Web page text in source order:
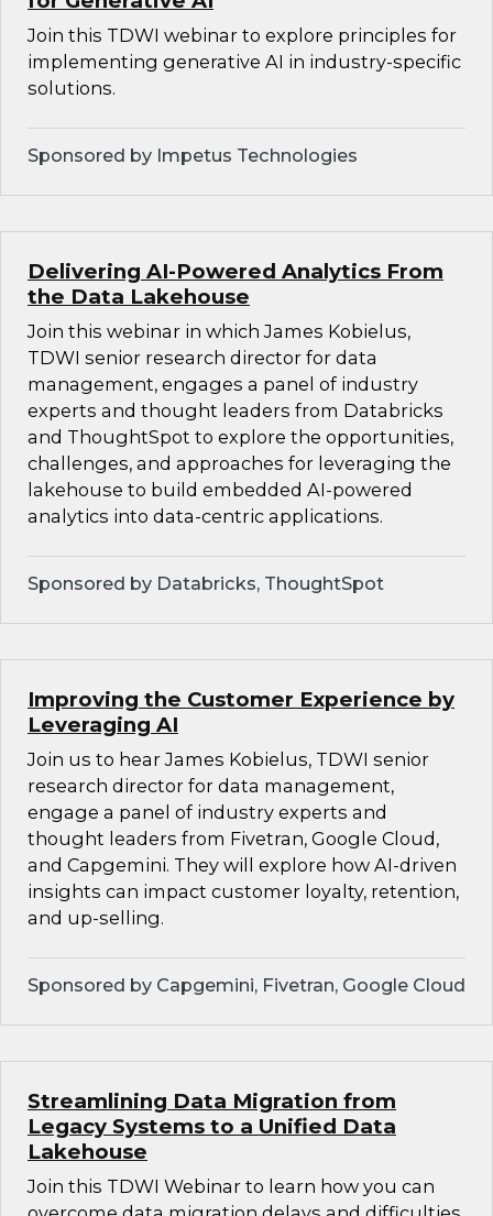
Join this TDWI webinar to explore principles for
implementing generative AI in industry-specific
solutions.
Sponsored by Impetus Technologies
Delivering AI-Powered Analytics From
the Data Lakehouse
Join this webinar in which James Kobielus,
TDWI senior research director for data
management, engages a panel of industry
experts and thought leaders from Databricks
and ThoughtSpot to explore the opportunities,
challenges, and approaches for leveraging the
lakehouse to build embedded AI-powered
analytics into data-centric applications.
Sponsored by Databricks, ThoughtSpot
Improving the Customer Experience by
Leveraging AI
Join us to hear James Kobielus, TDWI senior
research director for data management,
engage a panel of industry experts and
thought leaders from Fivetran, Google Cloud,
and Capgemini. They will explore how AI-driven
insights can impact customer loyalty, retention,
and up-selling.
Sponsored by Capgemini, Fivetran, Google Cloud
Streamlining Data Migration from
Legacy Systems to a Unified Data
Lakehouse
Join this TDWI Webinar to learn how you can